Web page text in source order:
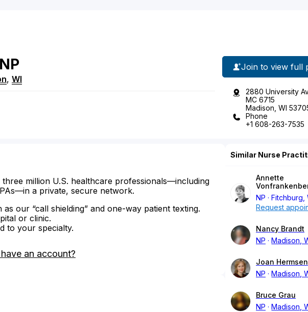
NP
, WI
Join to view full
2880 University
MC 6715
Madison, WI
Phone
+1 608-263-7535
million U.S. healthcare professionals—including
a private, secure network.
our “call shielding” and one-way patient texting.
or clinic.
to your specialty.
an account?
Similar Nurse
Annette
NP
Fitchburg,
Request
Nancy Brandt
NP
Madison,
Joan Hermsen
NP
Madison,
Bruce Grau
NP
Madison,